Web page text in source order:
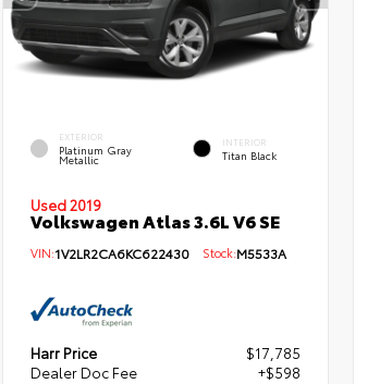
EXTERIOR
Platinum Gray
Metallic
INTERIOR
Titan Black
Used 2019
Volkswagen Atlas 3.6L V6 SE
VIN:1V2LR2CA6KC622430Stock:M5533A
Harr Price
$17,785
Dealer Doc Fee
+$598